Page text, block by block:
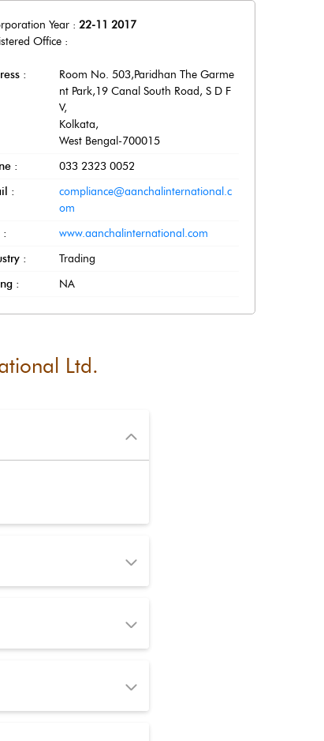
Year : 22-11 2017
Office :
:
Room No. 503,Paridhan The Garme
nt Park,19 Canal South Road, S D F
V,
Kolkata,
West Bengal -700015
:
033 2323 0052
:
compliance@aanchalinternational.c
om
:
www.aanchalinternational.com
:
Trading
:
NA
Ltd.